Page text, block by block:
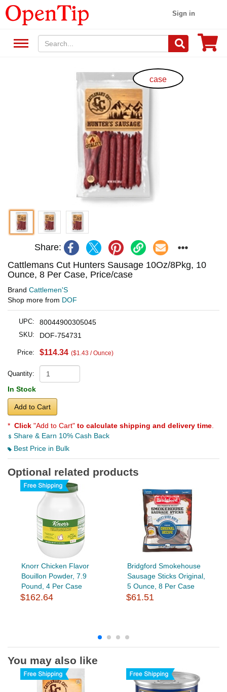
Sign in
case
Share:
Cattlemans Cut Hunters Sausage 10Oz/8Pkg, 10
Ounce, 8 Per Case, Price/case
Brand Cattlemen'S
Shop more from DOF
UPC: 80044900305045
SKU: DOF-754731
Price: $114.34 ($1.43 / Ounce)
Quantity:
In Stock
Add to Cart
* Click "Add to Cart" to calculate shipping and delivery time
Share & Earn 10% Cash Back
Best Price in Bulk
Optional related products
Knorr Chicken Flavor
Bouillon Powder, 7.9
Pound, 4 Per Case
$162.64
Bridgford Smokehouse
Sausage Sticks Original,
5 Ounce, 8 Per Case
$61.51
You may also like